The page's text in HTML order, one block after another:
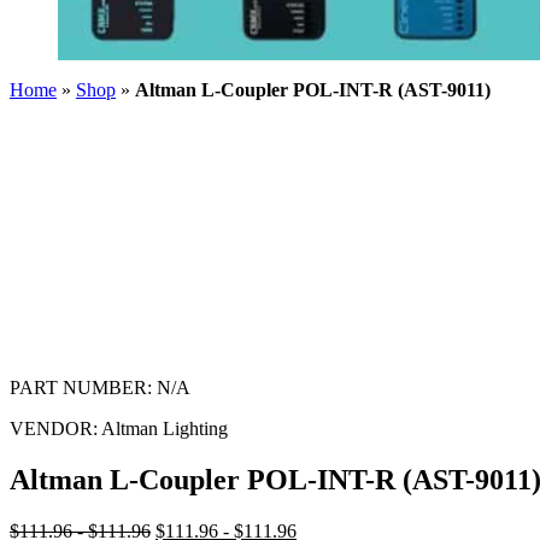
Home » Shop » Altman L-Coupler POL-INT-R (AST-9011)
PART NUMBER: N/A
VENDOR: Altman Lighting
Altman L-Coupler POL-INT-R (AST-9011)
$111.96 - $111.96 $111.96 - $111.96